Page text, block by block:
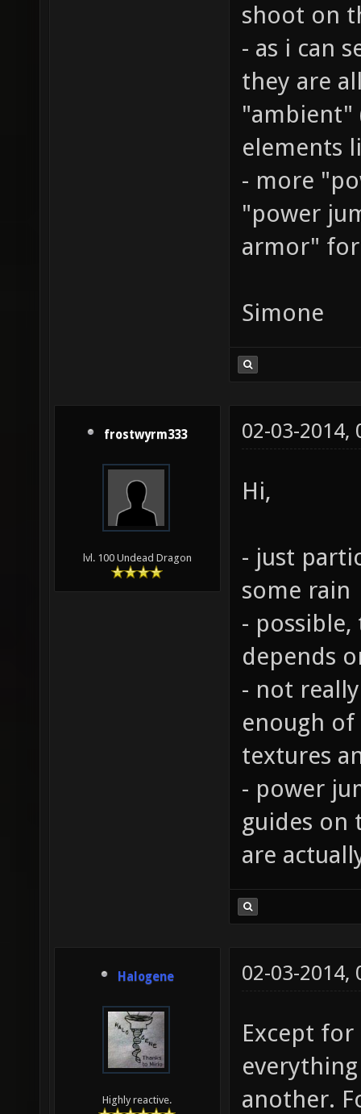
shoot on
- as i can
they are
"ambient"
elements
- more
"power
armor"
Simone
frostwyrm333
lvl. 100 Undead Dragon
02-03-2014,
Hi,
- just
some rain
-
depends
- not
enough of
textures
- power
guides on
are
Halogene
Highly reactive.
02-03-2014,
Except
another.